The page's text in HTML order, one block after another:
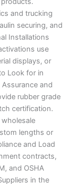
and trucking
securing, and
Installations
use
displays, or
Look for in
and
rubber grade
certification.
lengths or
and Load
contracts,
and OSHA
in the